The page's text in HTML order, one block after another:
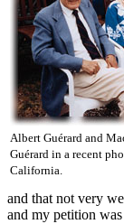
Albert Guérard and
Guérard in a recent
California.
and that not very
and my petition was